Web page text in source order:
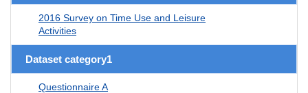
2016 Survey on Time Use and Leisure
Activities
Dataset category1
Questionnaire A